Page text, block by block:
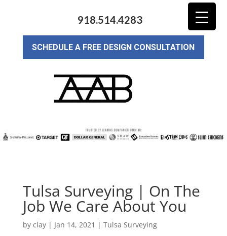
918.514.4283
SCHEDULE A FREE DESIGN CONSULTATION
Tulsa Surveying | On The
Job We Care About You
by clay| Jan 14, 2021 | Tulsa Surveying